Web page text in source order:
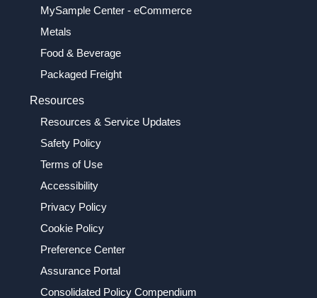
MySample Center - eCommerce
Metals
Food & Beverage
Packaged Freight
Resources
Resources & Service Updates
Safety Policy
Terms of Use
Accessibility
Privacy Policy
Cookie Policy
Preference Center
Assurance Portal
Consolidated Policy Compendium